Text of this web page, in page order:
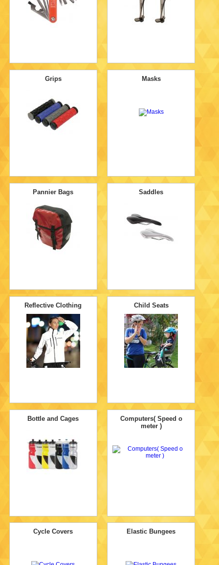
Grips Masks
Pannier Bags Saddles
Reflective Clothing Child Seats
Bottle and Cages
Computers( Speed o
meter )
Cycle Covers Elastic Bungees